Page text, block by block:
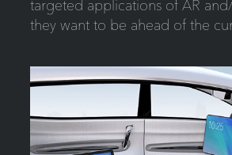
targeted applications of AR
they want to be ahead of the